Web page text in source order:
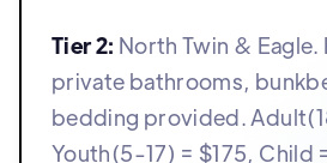
Tier 2: North Twin &
private bathrooms,
bedding provided.
Youth(5-17) = $175, Child